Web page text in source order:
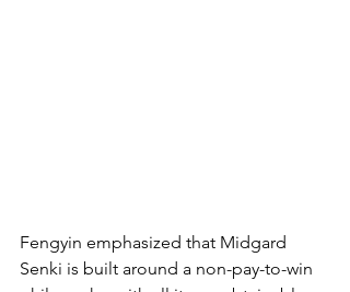
Fengyin emphasized that Midgard
Senki is built around a non-pay-to-win